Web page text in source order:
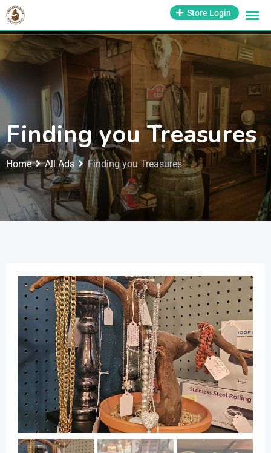
support@antiquesmissouri.com
Store Login
Finding you Treasures
Home All Ads Finding you Treasures